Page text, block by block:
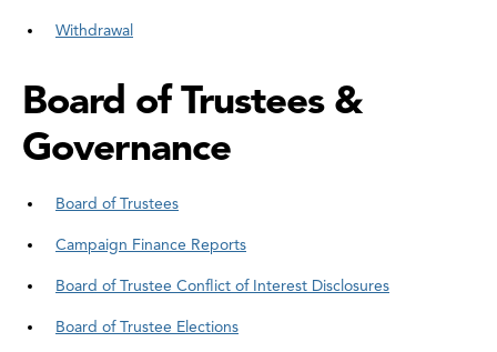
Withdrawal
Board of Trustees &
Governance
Board of Trustees
Campaign Finance Reports
Board of Trustee Conflict of Interest Disclosures
Board of Trustee Elections